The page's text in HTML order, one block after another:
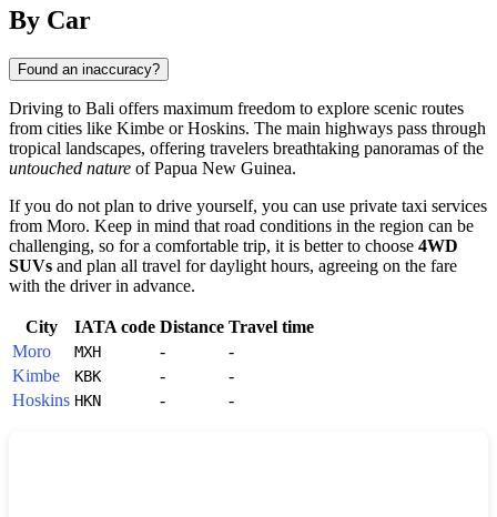
By Car
Found an inaccuracy?
Driving to Bali offers maximum freedom to explore scenic routes
from cities like Kimbe orHoskins. The main highways pass through
tropical landscapes, offering travelers breathtaking panoramas of the
untouched nature ofPapua New Guinea.
If you do not plan to drive yourself, you can use private taxi services
from Moro. Keep in mind that road conditions in the region can be
challenging, so for a comfortable trip, it is better to choose 4WD
SUVs and plan all travel for daylight hours, agreeing on the fare
with the driver in advance.
City IATA code Distance Travel time
Moro
MXH -
-
Kimbe
KBK -
-
Hoskins HKN - -